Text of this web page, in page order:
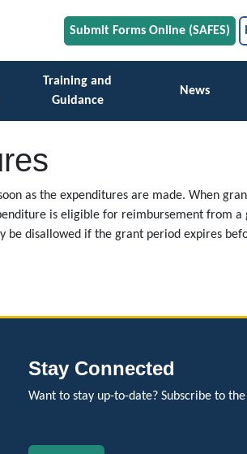
Submit Forms Online (SAFES)
Training and
Guidance
News
as the expenditures are made. When
is eligible for reimbursement from
disallowed if the grant period expires
Stay Connected
Want to stay up-to-date? Subscribe to